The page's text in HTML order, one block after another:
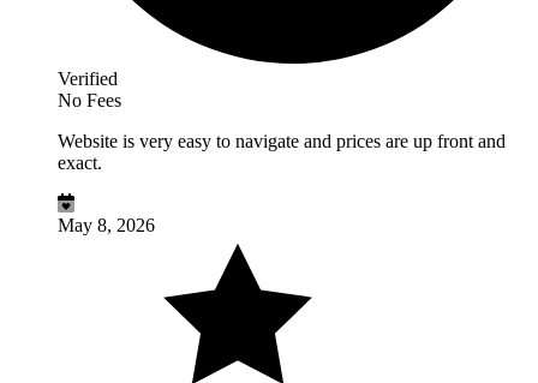
Verified
No Fees
Website is very easy to navigate and prices are up front and
exact.
May 8, 2026